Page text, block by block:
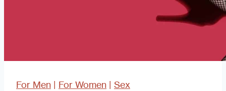
For Men | For Women | Sex